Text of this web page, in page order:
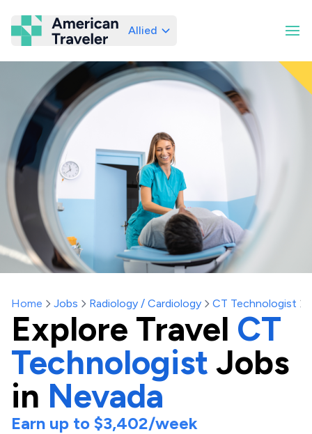
American Traveler
Allied
Home Jobs Radiology / Cardiology CT Technologist
Explore Travel CT
Technologist Jobs
in Nevada
Earn up to $3,402/week